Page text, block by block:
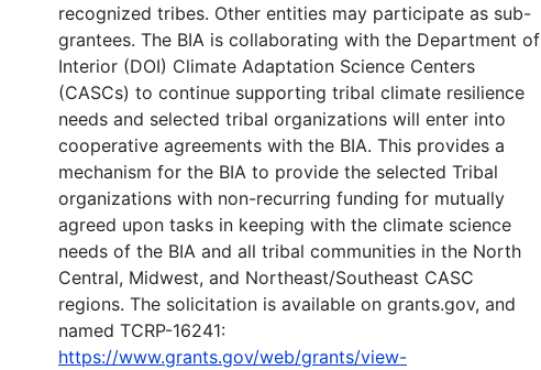
recognized tribes. Other entities may participate as sub-
grantees. The BIA is collaborating with the Department of
Interior (DOI) Climate Adaptation Science Centers
(CASCs) to continue supporting tribal climate resilience
needs and selected tribal organizations will enter into
cooperative agreements with the BIA. This provides a
mechanism for the BIA to provide the selected Tribal
organizations with non-recurring funding for mutually
agreed upon tasks in keeping with the climate science
needs of the BIA and all tribal communities in the North
Central, Midwest, and Northeast/Southeast CASC
regions. The solicitation is available on grants.gov, and
named TCRP-16241:
https://www.grants.gov/web/grants/view-